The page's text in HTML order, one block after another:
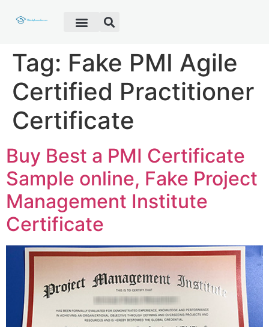
Tag: Fake PMI Agile
Certified Practitioner
Certificate
Buy Best a PMI Certificate
Sample online, Fake Project
Management Institute
Certificate